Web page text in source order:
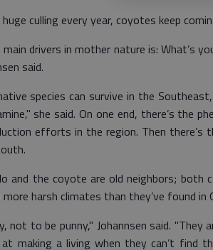
culling every year, coyotes keep
drivers in mother nature is: What’s
said.
species can survive in the
she said. On one end, there’s the
efforts in the region. Then there’s
and the coyote are old neighbors; both
harsh climates than they’ve found
not to be punny," Johannsen said. "They
making a living when they can’t find